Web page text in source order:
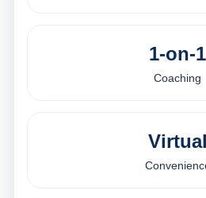
1-on-1
Coaching
Virtual